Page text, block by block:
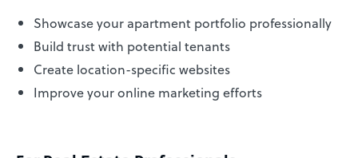
Showcase your apartment portfolio professionally
Build trust with potential tenants
Create location-specific websites
Improve your online marketing efforts